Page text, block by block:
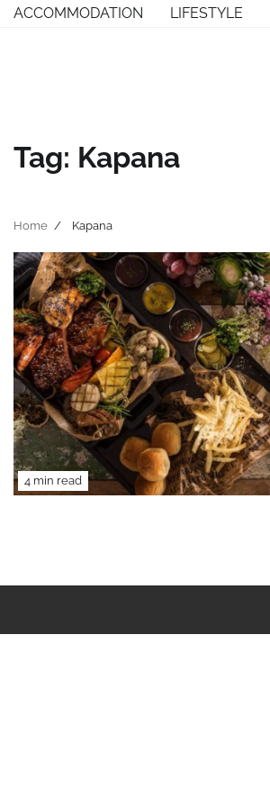
SkipACCOMMODATION LIFESTYLE
Tag: Kapana
Home Kapana
4 min read